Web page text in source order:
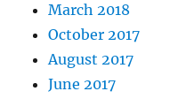
March 2018
October 2017
August 2017
June 2017